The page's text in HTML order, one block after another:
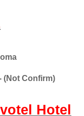
(Not Confirm)
Hotel